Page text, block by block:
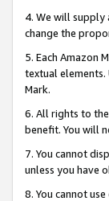
4. We will supply
change the
5. Each Amazon
textual
Mark.
6. All rights to
benefit. You will
7. You cannot
unless you have
8. You cannot